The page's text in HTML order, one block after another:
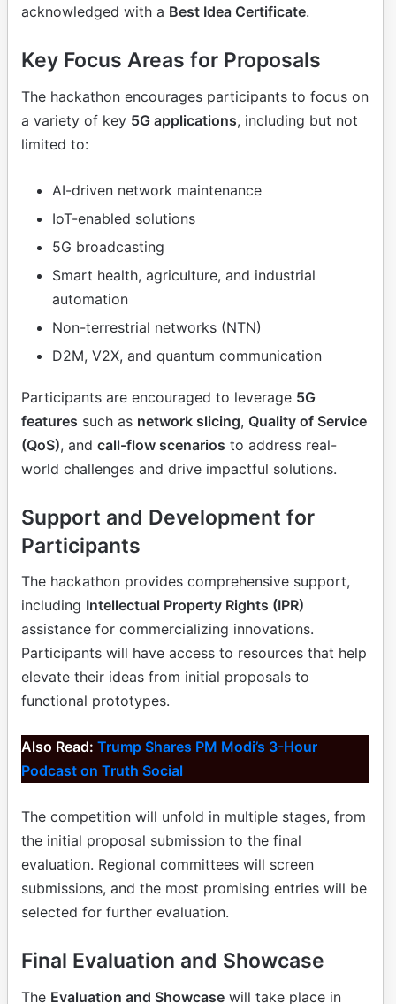
acknowledged with a Best Idea Certificate.
Key Focus Areas for Proposals
The hackathon encourages participants to focus on
a variety of key 5G applications, including but not
limited to:
AI-driven network maintenance
IoT-enabled solutions
5G broadcasting
Smart health, agriculture, and industrial
automation
Non-terrestrial networks (NTN)
D2M, V2X, and quantum communication
Participants are encouraged to leverage 5G
features such as network slicing, Quality of Service
(QoS), and call-flow scenarios to address real-
world challenges and drive impactful solutions.
Support and Development for
Participants
The hackathon provides comprehensive support,
including Intellectual Property Rights (IPR)
assistance for commercializing innovations.
Participants will have access to resources that help
elevate their ideas from initial proposals to
functional prototypes.
Also Read: Trump Shares PM Modi’s 3-Hour
Podcast on Truth Social
The competition will unfold in multiple stages, from
the initial proposal submission to the final
evaluation. Regional committees will screen
submissions, and the most promising entries will be
selected for further evaluation.
Final Evaluation and Showcase
The Evaluation and Showcase will take place in